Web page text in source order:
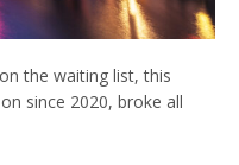
the waiting list, this
since 2020, broke all